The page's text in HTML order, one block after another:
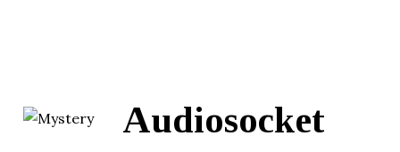
Audiosocket